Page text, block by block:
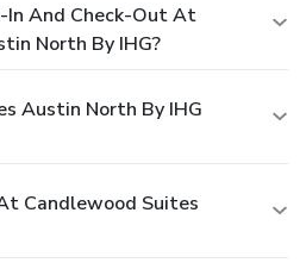
In And Check-Out At
North By IHG?
Austin North By IHG
Candlewood Suites